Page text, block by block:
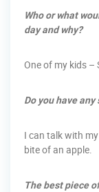
Who or what
day and why?
One of my kids –
Do you have
I can talk with
bite of an apple.
The best piece